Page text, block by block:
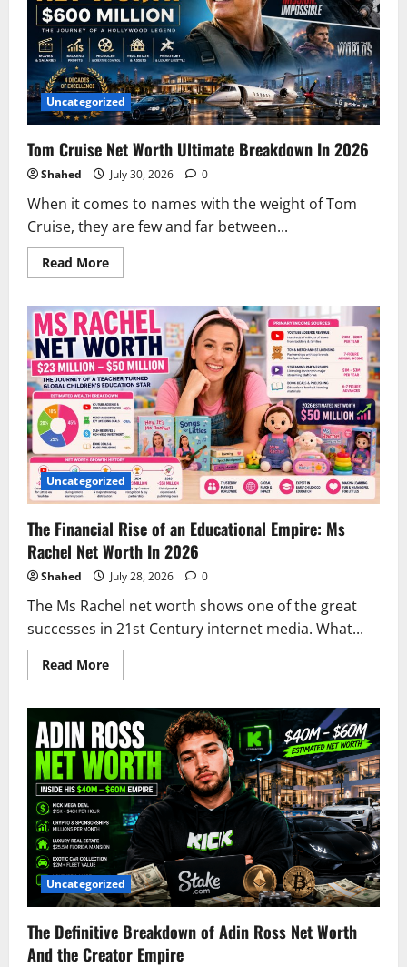
Uncategorized
Tom Cruise Net Worth Ultimate Breakdown In 2026
Shahed July 30, 2026 0
When it comes to names with the weight of Tom
Cruise, they are few and far between...
Read MoreRead
more
Cruise
Net
Worth
Ultimate
Breakdown
In
2026
Uncategorized
The Financial Rise of an Educational Empire: Ms
Rachel Net Worth In 2026
Shahed July 28, 2026 0
The Ms Rachel net worth shows one of the great
successes in 21st Century internet media. What...
Read MoreRead
more
Rise
of
an
Educational
Empire:
Ms
Rachel
Net
Worth
In
2026
Uncategorized
The Definitive Breakdown of Adin Ross Net Worth
And the Creator Empire